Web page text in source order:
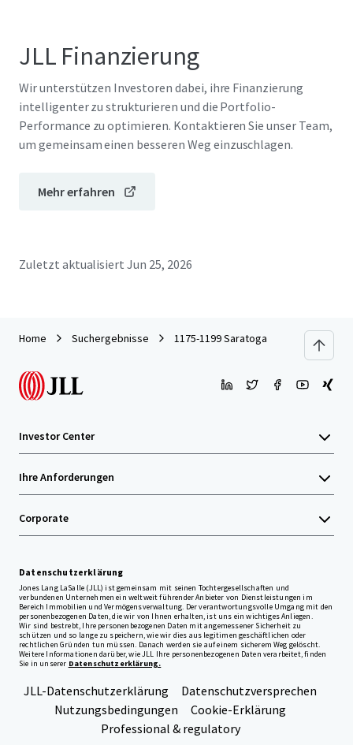
JLL Finanzierung
Wir unterstützen Investoren dabei, ihre Finanzierung
intelligenter zu strukturieren und die Portfolio-
Performance zu optimieren. Kontaktieren Sie unser Team,
um gemeinsam einen besseren Weg einzuschlagen.
Mehr erfahren
Zuletzt aktualisiert Jun 25, 2026
Home Suchergebnisse 1175-1199 Saratoga
Investor Center
Ihre Anforderungen
Corporate
Datenschutzerklärung
Jones Lang LaSalle (JLL) ist gemeinsam mit seinen Tochtergesellschaften und
verbundenen Unternehmen ein weltweit führender Anbieter von Dienstleistungen im
Bereich Immobilien und Vermögensverwaltung. Der verantwortungsvolle Umgang mit den
personenbezogenen Daten, die wir von Ihnen erhalten, ist uns ein wichtiges Anliegen.
Wir sind bestrebt, Ihre personenbezogenen Daten mit angemessener Sicherheit zu
schützen und so lange zu speichern, wie wir dies aus legitimen geschäftlichen oder
rechtlichen Gründen tun müssen. Danach werden sie auf einem sicherem Weg gelöscht.
Weitere Informationen darüber, wie JLL Ihre personenbezogenen Daten verarbeitet, finden
Sie in unserer Datenschutzerklärung.
JLL-Datenschutzerklärung
Datenschutzversprechen
Nutzungsbedingungen
Cookie-Erklärung
Professional & regulatory